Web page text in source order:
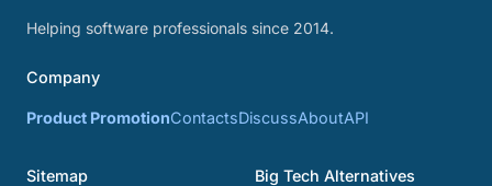
Helping software professionals since 2014.
Company
Product PromotionContactsDiscussAboutAPI
Sitemap Big Tech Alternatives